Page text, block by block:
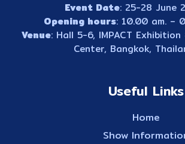
Event Date: 25-28 June
Opening hours: 10.00 am. –
Venue: Hall 5-6, IMPACT
Center, Bangkok,
Useful Links
Home
Show